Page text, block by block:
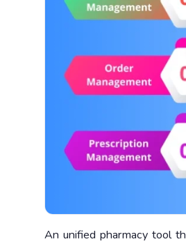
An unified pharmacy tool